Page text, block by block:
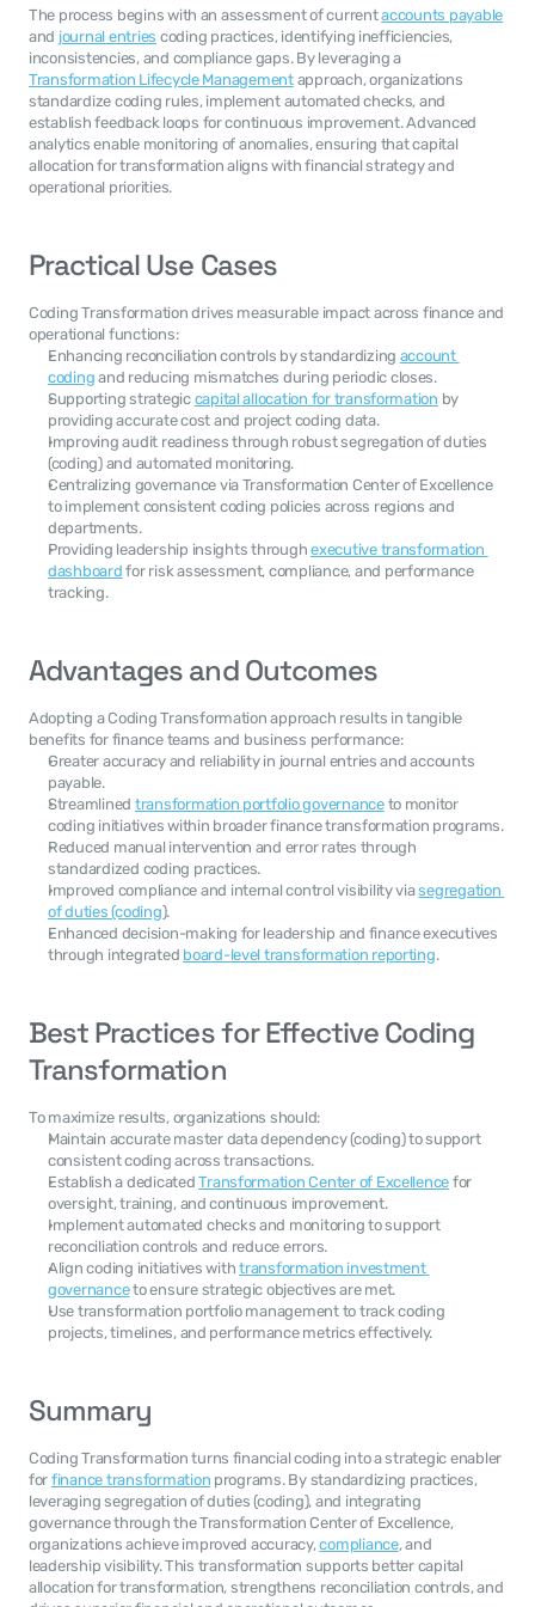
The process begins with an assessment of current accounts payable
and journal entries coding practices, identifying inefficiencies,
Transformation Lifecycle Management approach, organizations
standardize coding rules, implement automated checks, and
establish feedback loops for continuous improvement. Advanced
analytics enable monitoring of anomalies, ensuring that capital
allocation for transformation aligns with financial strategy and
operational priorities.
Practical Use Cases
Coding Transformation drives measurable impact across finance and
operational functions:
Enhancing reconciliation controls by standardizing account
coding and reducing mismatches during periodic closes.
Supporting strategic capital allocation for transformation by
providing accurate cost and project coding data.
Improving audit readiness through robust segregation of duties
(coding) and automated monitoring.
Centralizing governance via Transformation Center of Excellence
to implement consistent coding policies across regions and
departments.
Providing leadership insights through executive transformation
dashboard for risk assessment, compliance, and performance
tracking.
Advantages and Outcomes
Adopting a Coding Transformation approach results in tangible
benefits for finance teams and business performance:
Greater accuracy and reliability in journal entries and accounts
payable.
Streamlined transformation portfolio governance to monitor
coding initiatives within broader finance transformation programs.
Reduced manual intervention and error rates through
standardized coding practices.
Improved compliance and internal control visibility via segregation
of duties (coding).
Enhanced decision-making for leadership and finance executives
through integrated board-level transformation reporting.
Best Practices for Effective Coding
Transformation
To maximize results, organizations should:
Maintain accurate master data dependency (coding) to support
consistent coding across transactions.
Establish a dedicated Transformation Center of Excellence for
oversight, training, and continuous improvement.
Implement automated checks and monitoring to support
reconciliation controls and reduce errors.
Align coding initiatives with transformation investment
governance to ensure strategic objectives are met.
Use transformation portfolio management to track coding
projects, timelines, and performance metrics effectively.
Summary
Coding Transformation turns financial coding into a strategic enabler
for finance transformation programs. By standardizing practices,
leveraging segregation of duties (coding), and integrating
governance through the Transformation Center of Excellence,
organizations achieve improved accuracy, compliance, and
leadership visibility. This transformation supports better capital
allocation for transformation, strengthens reconciliation controls, and